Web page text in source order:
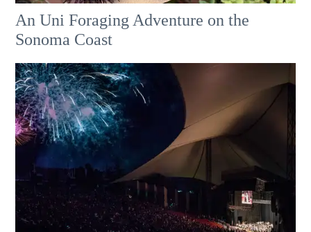
An Uni Foraging Adventure on the
Sonoma Coast